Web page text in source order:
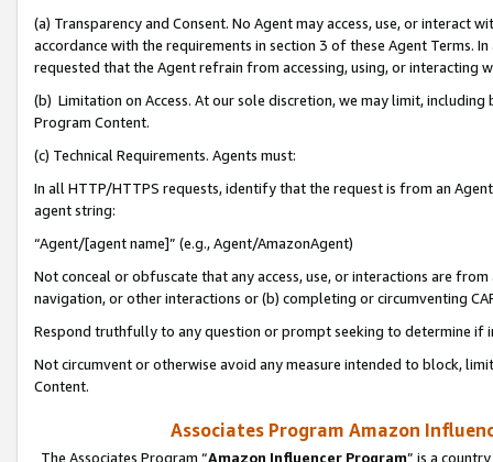
(a) Transparency and Consent. No Agent may access, use, or
accordance with the requirements in section 3 of these Agent Terms.
requested that the Agent refrain from accessing, using, or interacting
(b) Limitation on Access. At our sole discretion, we may limit,
Program Content.
(c) Technical Requirements. Agents must:
In all HTTP/HTTPS requests, identify that the request is from an
agent string:
“Agent/[agent name]” (e.g., Agent/AmazonAgent)
Not conceal or obfuscate that any access, use, or interactions are
navigation, or other interactions or (b) completing or circumventing
Respond truthfully to any question or prompt seeking to determine if
Not circumvent or otherwise avoid any measure intended to block,
Content.
Associates Program Amazon
The Associates Program “Amazon Influencer Program” is a